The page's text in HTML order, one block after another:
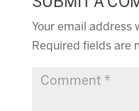
Your email address
Required fields are